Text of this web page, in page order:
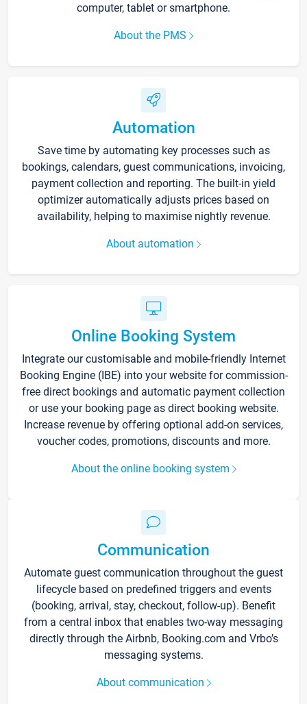
computer, tablet or smartphone.
About the PMS
Automation
Save time by automating key processes such as
bookings, calendars, guest communications, invoicing,
payment collection and reporting. The built-in yield
optimizer automatically adjusts prices based on
availability, helping to maximise nightly revenue.
About automation
Online Booking System
Integrate our customisable and mobile-friendly Internet
Booking Engine (IBE) into your website for commission-
free direct bookings and automatic payment collection
or use your booking page as direct booking website.
Increase revenue by offering optional add-on services,
voucher codes, promotions, discounts and more.
About the online booking system
Communication
Automate guest communication throughout the guest
lifecycle based on predefined triggers and events
(booking, arrival, stay, checkout, follow-up). Benefit
from a central inbox that enables two-way messaging
directly through the Airbnb, Booking.com and Vrbo’s
messaging systems.
About communication